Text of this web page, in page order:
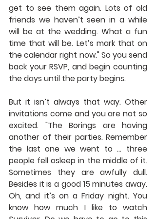
get to see them again. Lots of old
friends we haven’t seen in a while
will be at the wedding. What a fun
time that will be. Let’s mark that on
the calendar right now." So you send
back your RSVP, and begin counting
the days until the party begins.
But it isn’t always that way. Other
invitations come and you are not so
excited. "The Borings are having
another of their parties. Remember
the last one we went to … three
people fell asleep in the middle of it.
Sometimes they are awfully dull.
Besides it is a good 15 minutes away.
Oh, and it’s on a Friday night. You